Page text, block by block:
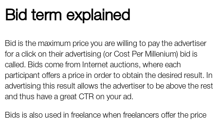
News
Google
Search Marketing
SEO
Blog
Google
SEO
Glossary
Top SEO Terms
Experts
Bid term explained
Bid is the maximum price you are willing to pay the advertiser
for a click on their advertising (or Cost Per Millenium) bid is
called. Bids come from Internet auctions, where each
participant offers a price in order to obtain the desired result. In
advertising this result allows the advertiser to be above the rest
and thus have a great CTR on your ad.
Bids is also used in freelance when freelancers offer the price